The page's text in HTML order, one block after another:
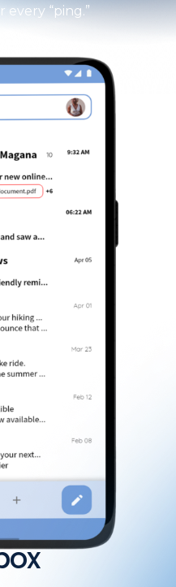
“ping.”